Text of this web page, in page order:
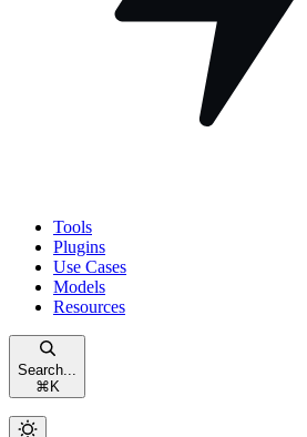
Tools
Plugins
Use Cases
Models
Resources
Search...
⌘ K